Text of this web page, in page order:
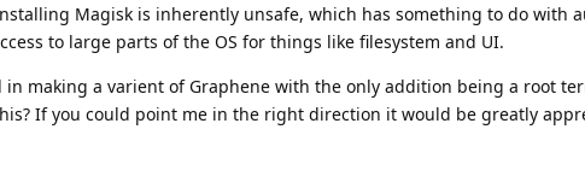
Magisk is inherently unsafe, which has something to do with
to large parts of the OS for things like filesystem and UI.
making a varient of Graphene with the only addition being a root
If you could point me in the right direction it would be greatly